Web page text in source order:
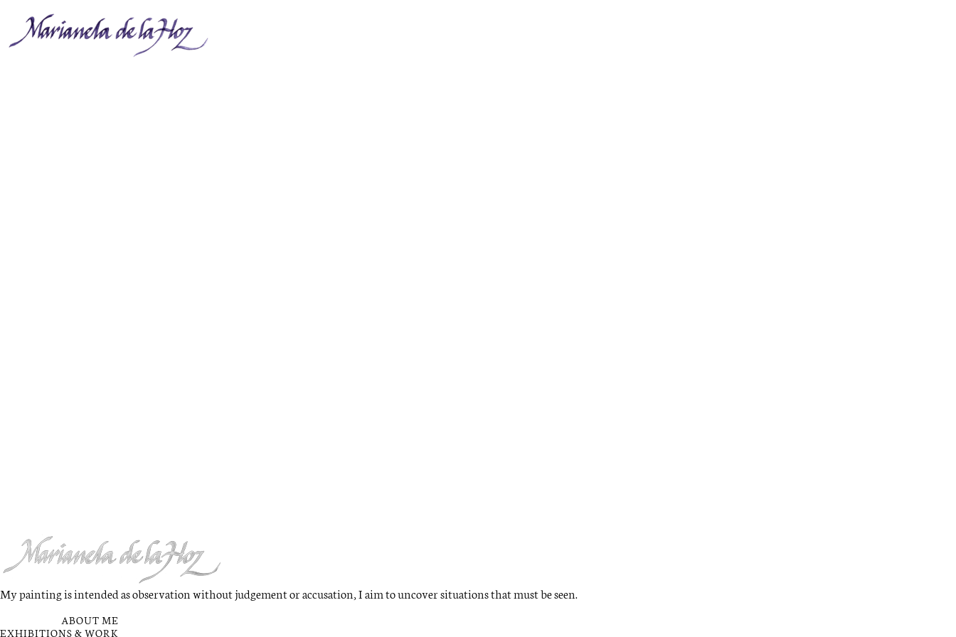
My painting is intended as observation without judgement or accusation, I aim to uncover situations that must be seen.
ABOUT ME
EXHIBITIONS & WORK